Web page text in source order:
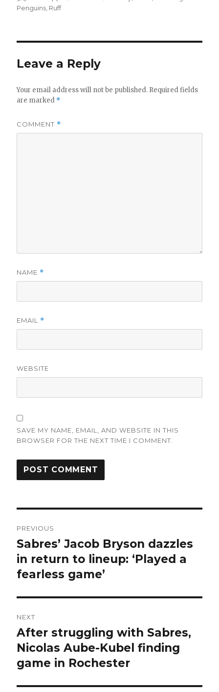
Penguins Ruff
Leave a Reply
Your email address will not be published. Required fields
are marked *
COMMENT *
NAME *
EMAIL *
WEBSITE
SAVE MY NAME, EMAIL, AND WEBSITE IN THIS
BROWSER FOR THE NEXT TIME I COMMENT.
navigation
PREVIOUS
Previous
post:
Sabres’ Jacob Bryson dazzles
in return to lineup: ‘Played a
fearless game’
NEXT
Next
post:
After struggling with Sabres,
Nicolas Aube-Kubel finding
game in Rochester